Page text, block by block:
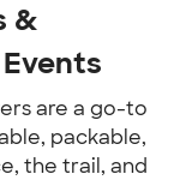
&
are a go-to
packable,
the trail, and